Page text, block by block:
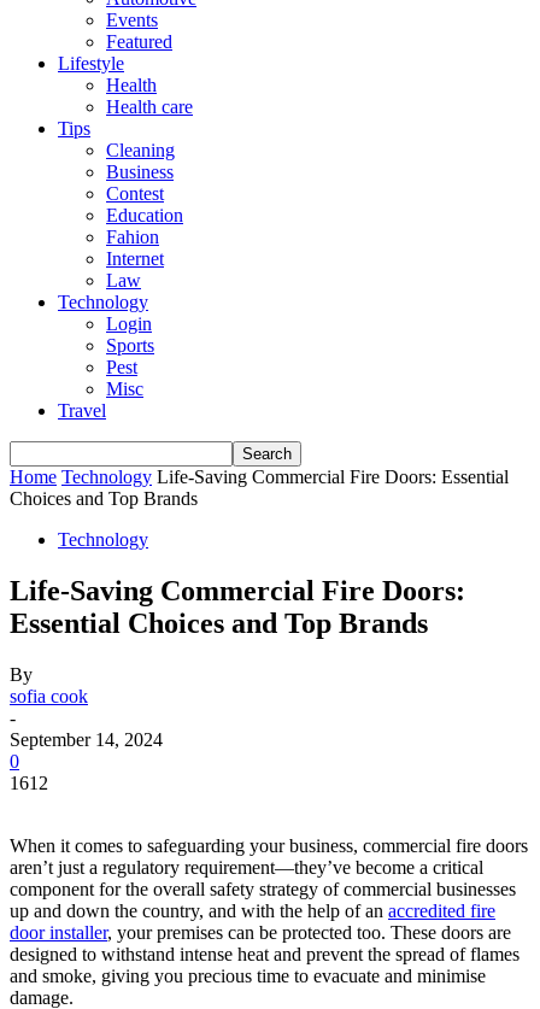
Events
Featured
Lifestyle
Health
Health care
Tips
Cleaning
Business
Contest
Education
Fahion
Internet
Law
Technology
Login
Sports
Pest
Misc
Travel
Home Technology Life-Saving Commercial Fire Doors: Essential
Choices and Top Brands
Technology
Life-Saving Commercial Fire Doors:
Essential Choices and Top Brands
By
sofia cook
-
September 14, 2024
0
1612
When it comes to safeguarding your business, commercial fire doors
aren’t just a regulatory requirement—they’ve become a critical
component for the overall safety strategy of commercial businesses
up and down the country, and with the help of an accredited fire
door installer, your premises can be protected too. These doors are
designed to withstand intense heat and prevent the spread of flames
and smoke, giving you precious time to evacuate and minimise
damage.